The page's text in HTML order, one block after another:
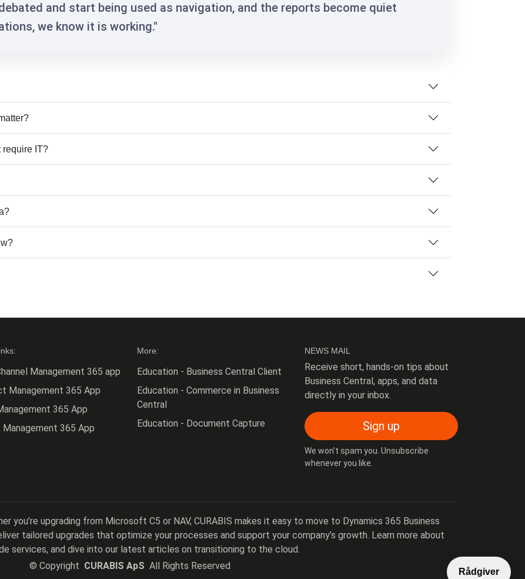
and start being used as navigation, and the reports become quiet
we know it is working."
require IT?
Management 365 app
Management 365 App
365 App
Management 365 App
More:
Education - Business Central Client
Education - Commerce in Business
Central
Education - Document Capture
NEWS MAIL
Receive short, hands-on tips about
Business Central, apps, and data
directly in your inbox.
Sign up
We won’t spam you. Unsubscribe
whenever you like.
you’re upgrading from Microsoft C5 or NAV, CURABIS makes it easy to move to Dynamics 365 Business
tailored upgrades that optimize your processes and support your company’s growth. Learn more about
services, and dive into our latest articles on transitioning to the cloud.
© Copyright CURABIS ApS All Rights Reserved
Rådgiver